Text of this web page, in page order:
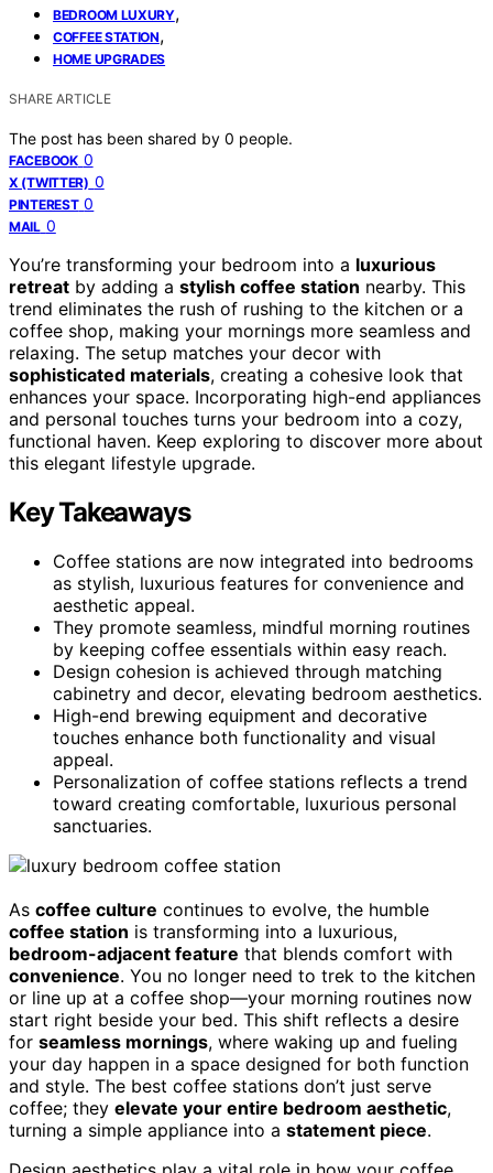
BEDROOM LUXURY,
COFFEE STATION,
HOME UPGRADES
SHARE ARTICLE
The post has been shared by 0 people.
FACEBOOK 0
X (TWITTER) 0
PINTEREST 0
MAIL 0
You’re transforming your bedroom into a luxurious
retreat by adding a stylish coffee station nearby. This
trend eliminates the rush of rushing to the kitchen or a
coffee shop, making your mornings more seamless and
relaxing. The setup matches your decor with
sophisticated materials, creating a cohesive look that
enhances your space. Incorporating high-end appliances
and personal touches turns your bedroom into a cozy,
functional haven. Keep exploring to discover more about
this elegant lifestyle upgrade.
Key Takeaways
Coffee stations are now integrated into bedrooms
as stylish, luxurious features for convenience and
aesthetic appeal.
They promote seamless, mindful morning routines
by keeping coffee essentials within easy reach.
Design cohesion is achieved through matching
cabinetry and decor, elevating bedroom aesthetics.
High-end brewing equipment and decorative
touches enhance both functionality and visual
appeal.
Personalization of coffee stations reflects a trend
toward creating comfortable, luxurious personal
sanctuaries.
As coffee culture continues to evolve, the humble
coffee station is transforming into a luxurious,
bedroom-adjacent feature that blends comfort with
convenience. You no longer need to trek to the kitchen
or line up at a coffee shop—your morning routines now
start right beside your bed. This shift reflects a desire
for seamless mornings, where waking up and fueling
your day happen in a space designed for both function
and style. The best coffee stations don’t just serve
coffee; they elevate your entire bedroom aesthetic,
turning a simple appliance into a statement piece.